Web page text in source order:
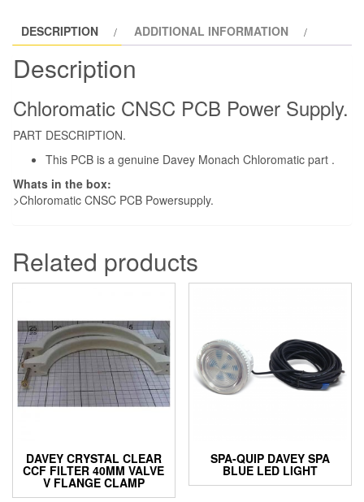
DESCRIPTION ADDITIONAL INFORMATION
Description
Chloromatic CNSC PCB Power Supply.
PART DESCRIPTION.
This PCB is a genuine Davey Monach Chloromatic part .
Whats in the box:
>Chloromatic CNSC PCB Powersupply.
Related products
DAVEY CRYSTAL CLEAR
CCF FILTER 40MM VALVE
V FLANGE CLAMP
SPA-QUIP DAVEY SPA
BLUE LED LIGHT